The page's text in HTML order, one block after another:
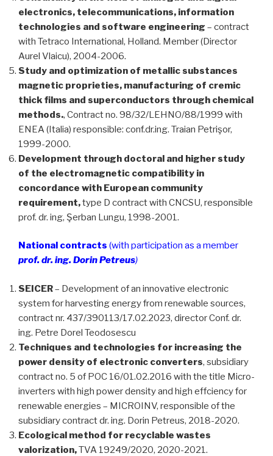
electronics, telecommunications, information
technologies and software engineering – contract
with Tetraco International, Holland. Member (Director
Aurel Vlaicu), 2004-2006.
Study and optimization of metallic substances
magnetic proprieties, manufacturing of cremic
thick films and superconductors through chemical
methods., Contract no. 98/32/LEHNO/88/1999 with
ENEA (Italia) responsible: conf.dr.ing. Traian Petrişor,
1999-2000.
Development through doctoral and higher study
of the electromagnetic compatibility in
concordance with European community
requirement,type D contract with CNCSU, responsible
prof. dr. ing, Şerban Lungu, 1998-2001.
National contracts (with participation as a member
prof. dr. ing. Dorin Petreus)
SEICER– Development of an innovative electronic
system for harvesting energy from renewable sources,
contract nr. 437/390113/17.02.2023, director Conf. dr.
ing. Petre Dorel Teodosescu
Techniques and technologies for increasing the
power density of electronic converters, subsidiary
contract no. 5 of POC 16/01.02.2016 with the title Micro-
inverters with high power density and high effciency for
renewable energies – MICROINV, responsible of the
subsidiary contract dr. ing. Dorin Petreus, 2018-2020.
Ecological method for recyclable wastes
valorization,TVA 19249/2020, 2020-2021.